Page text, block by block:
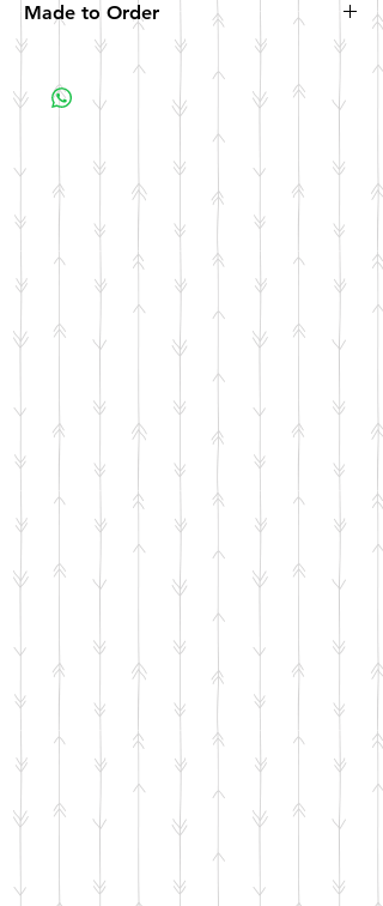
Made to Order
All items are made to order. Please allow 10
business days for your item to be made.